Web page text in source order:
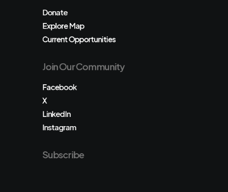
Donate
Explore Map
Current Opportunities
Join Our Community
Facebook
X
LinkedIn
Instagram
Subscribe